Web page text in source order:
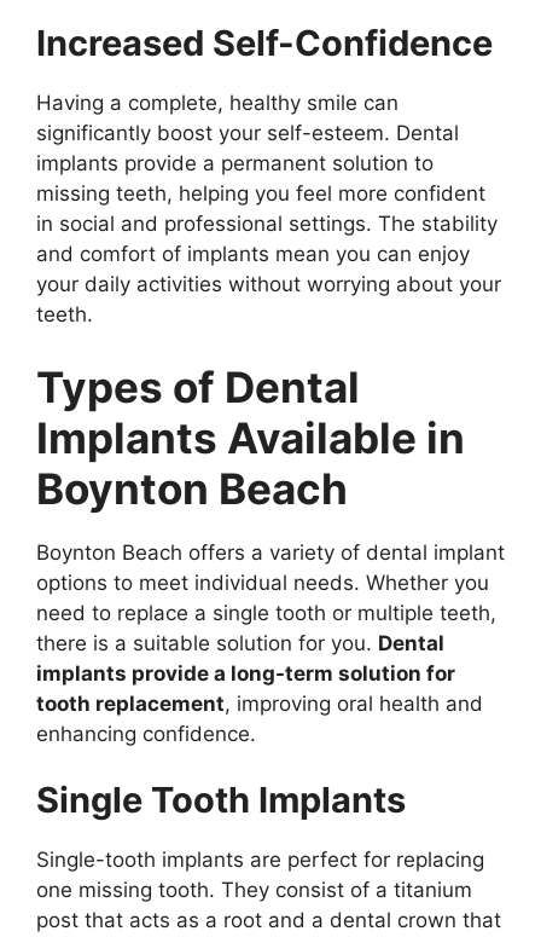
Increased Self-Confidence
Having a complete, healthy smile can
significantly boost your self-esteem. Dental
implants provide a permanent solution to
missing teeth, helping you feel more confident
in social and professional settings. The stability
and comfort of implants mean you can enjoy
your daily activities without worrying about your
teeth.
Types of Dental
Implants Available in
Boynton Beach
Boynton Beach offers a variety of dental implant
options to meet individual needs. Whether you
need to replace a single tooth or multiple teeth,
there is a suitable solution for you. Dental
implants provide a long-term solution for
tooth replacement, improving oral health and
enhancing confidence.
Single Tooth Implants
Single-tooth implants are perfect for replacing
one missing tooth. They consist of a titanium
post that acts as a root and a dental crown that